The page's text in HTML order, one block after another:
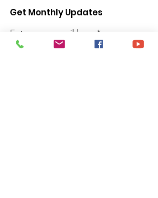
Get Monthly Updates
Enter your email here